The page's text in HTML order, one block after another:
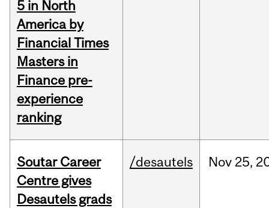
5 in North
America by
Financial Times
Masters in
Finance pre-
experience
ranking
Soutar Career
Centre gives
Desautels grads
/desautels Nov 25,